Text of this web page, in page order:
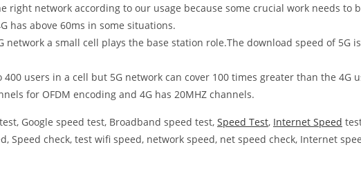
right network according to our usage because some crucial work needs to
has above 60ms in some situations.
network a small cell plays the base station role.The download speed of 5G
users in a cell but 5G network can cover 100 times greater than the 4G
for OFDM encoding and 4G has 20MHZ channels.
Google speed test, Broadband speed test, Speed Test, Internet Speed
Speed check, test wifi speed, network speed, net speed check, Internet